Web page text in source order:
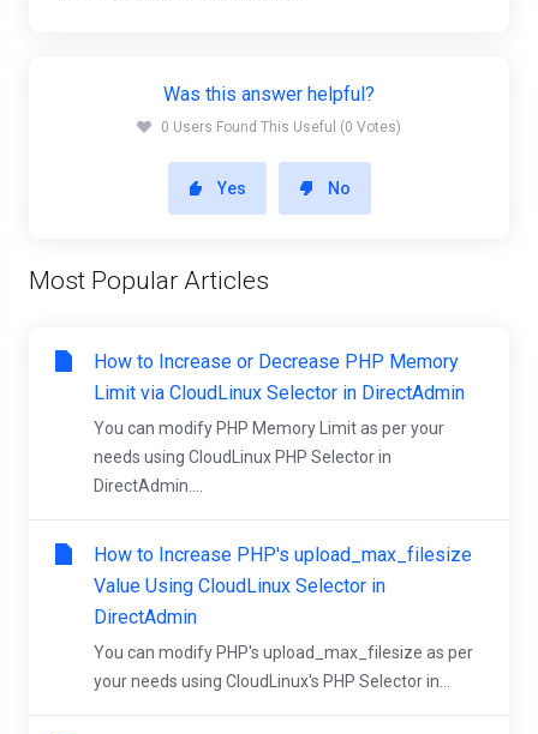
Was this answer helpful?
0 Users Found This Useful (0 Votes)
Yes No
Most Popular Articles
How to Increase or Decrease PHP Memory
Limit via CloudLinux Selector in DirectAdmin
You can modify PHP Memory Limit as per your
needs using CloudLinux PHP Selector in
DirectAdmin....
How to Increase PHP's upload_max_filesize
Value Using CloudLinux Selector in
DirectAdmin
You can modify PHP's upload_max_filesize as per
your needs using CloudLinux's PHP Selector in...